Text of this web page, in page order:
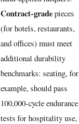
Contract-gradepieces
(for hotels, restaurants,
and offices) must meet
additional durability
benchmarks: seating, for
example, should pass
100,000-cycle endurance
tests for hospitality use,